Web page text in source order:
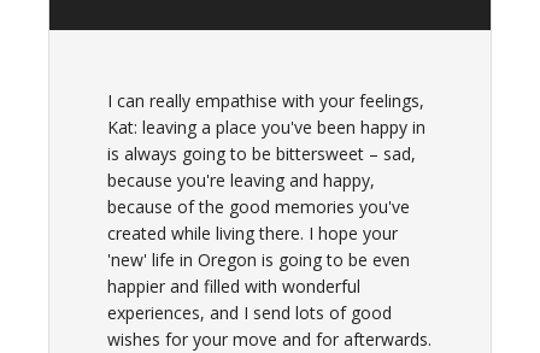
I can really empathise with your feelings,
Kat: leaving a place you've been happy in
is always going to be bittersweet – sad,
because you're leaving and happy,
because of the good memories you've
created while living there. I hope your
'new' life in Oregon is going to be even
happier and filled with wonderful
experiences, and I send lots of good
wishes for your move and for afterwards.